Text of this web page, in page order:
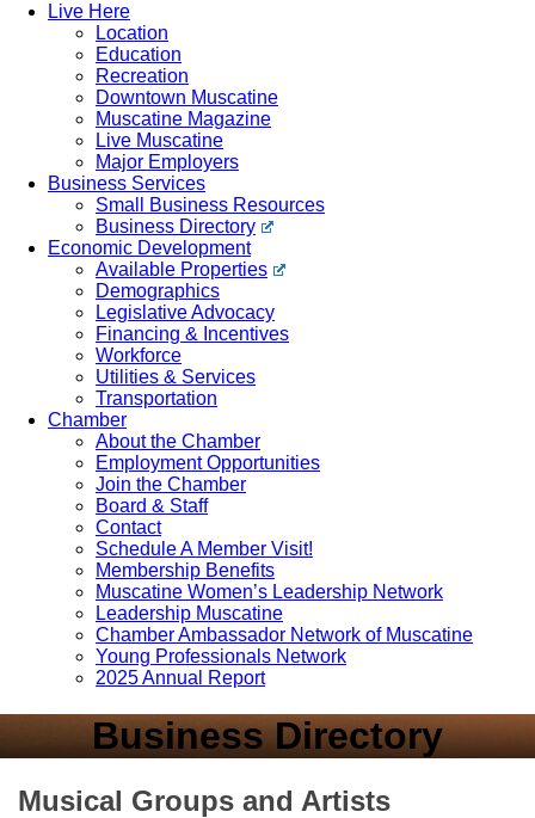
Live Here
Location
Education
Recreation
Downtown Muscatine
Muscatine Magazine
Live Muscatine
Major Employers
Business Services
Small Business Resources
Business Directory
Economic Development
Available Properties
Demographics
Legislative Advocacy
Financing & Incentives
Workforce
Utilities & Services
Transportation
Chamber
About the Chamber
Employment Opportunities
Join the Chamber
Board & Staff
Contact
Schedule A Member Visit!
Membership Benefits
Muscatine Women’s Leadership Network
Leadership Muscatine
Chamber Ambassador Network of Muscatine
Young Professionals Network
2025 Annual Report
Business Directory
Musical Groups and Artists